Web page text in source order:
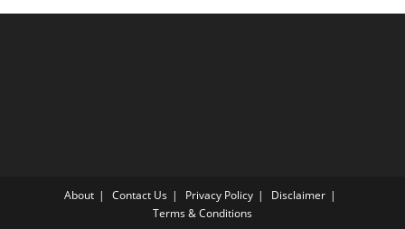
About Contact Us Privacy Policy
Disclaimer
Terms & Conditions